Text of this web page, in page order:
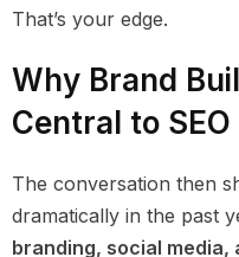
That’s your edge.
Why Brand
Central to SEO
The conversation then
dramatically in the past
branding, social media,